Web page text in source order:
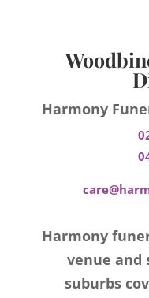
Harmony
Harmony
venue and
suburbs